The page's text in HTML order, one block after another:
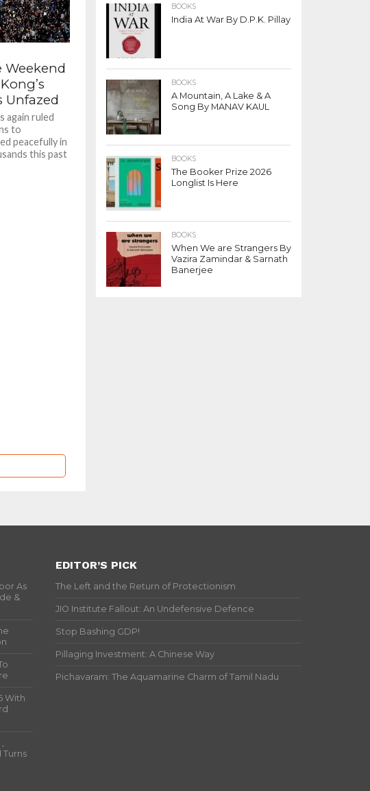
Weekend
Unfazed
again ruled
to
peacefully in
this past
BOOKS
India At War By D.P.K. Pillay
BOOKS
A Mountain, A Lake & A
Song By MANAV KAUL
BOOKS
The Booker Prize 2026
Longlist Is Here
BOOKS
When We are Strangers By
Vazira Zamindar & Sarnath
Banerjee
As
&
With
Turns
EDITOR’S PICK
The Left and the Return of Protectionism
JIO Institute Fallout: An Undefensive Defence
Stop Bashing GDP!
Pillaging Investment: A Chinese Way
Pichavaram: The Aquamarine Charm of Tamil Nadu